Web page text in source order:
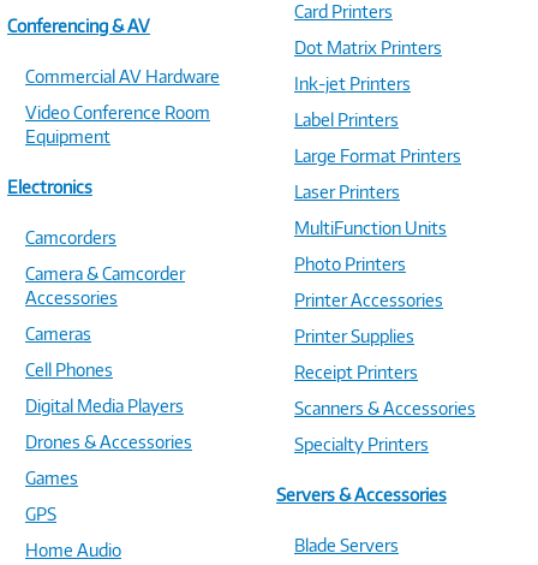
Conferencing & AV
Commercial AV Hardware
Video Conference Room
Equipment
Electronics
Camcorders
Camera & Camcorder
Accessories
Cameras
Cell Phones
Digital Media Players
Drones & Accessories
Games
GPS
Home Audio
Card Printers
Dot Matrix Printers
Ink-jet Printers
Label Printers
Large Format Printers
Laser Printers
MultiFunction Units
Photo Printers
Printer Accessories
Printer Supplies
Receipt Printers
Scanners & Accessories
Specialty Printers
Servers & Accessories
Blade Servers